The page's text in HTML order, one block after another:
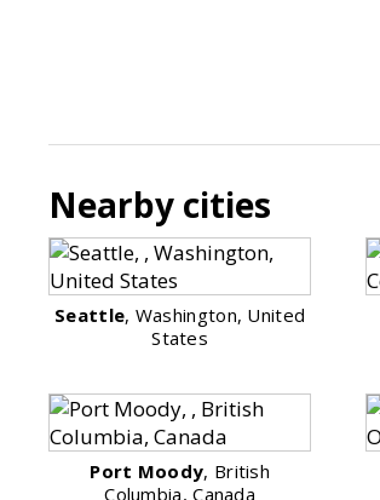
Nearby cities
Seattle, Washington, United
States
Port Moody, British
Columbia, Canada